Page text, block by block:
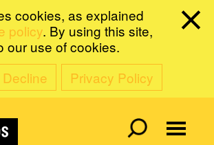
cookies, as explained
policy. By using this site,
our use of cookies.
Decline Privacy Policy